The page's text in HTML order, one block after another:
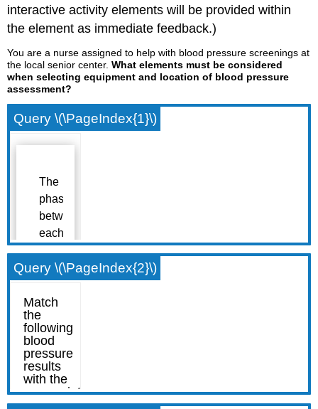
interactive activity elements will be provided within
the element as immediate feedback.)
You are a nurse assigned to help with blood pressure screenings at
the local senior center.What elements must be considered
when selecting equipment and location of blood pressure
assessment?
Query \(\PageIndex{1}\)
Query \(\PageIndex{2}\)